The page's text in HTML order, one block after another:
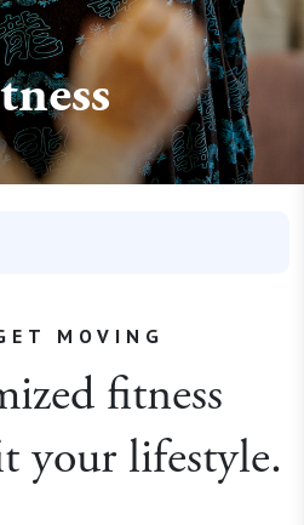
MOVING
fitness
your lifestyle.